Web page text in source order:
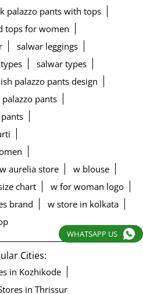
palazzo pants with tops
tops for women
salwar leggings
salwar types
palazzo pants design
pants
w aurelia store
w blouse
chart
w for woman logo
brand
w store in kolkata
Cities:
in Kozhikode
in Thrissur
WHATSAPP US